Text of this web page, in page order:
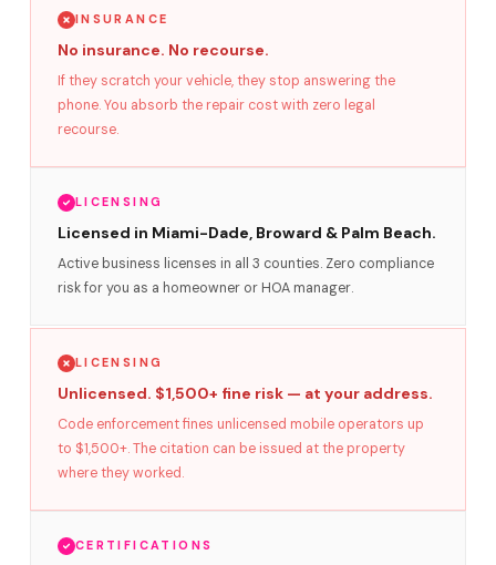
INSURANCE
No insurance. No recourse.
If they scratch your vehicle, they stop answering the
phone. You absorb the repair cost with zero legal
recourse.
LICENSING
Licensed in Miami-Dade, Broward & Palm Beach.
Active business licenses in all 3 counties. Zero compliance
risk for you as a homeowner or HOA manager.
LICENSING
Unlicensed. $1,500+ fine risk — at your address.
Code enforcement fines unlicensed mobile operators up
to $1,500+. The citation can be issued at the property
where they worked.
CERTIFICATIONS